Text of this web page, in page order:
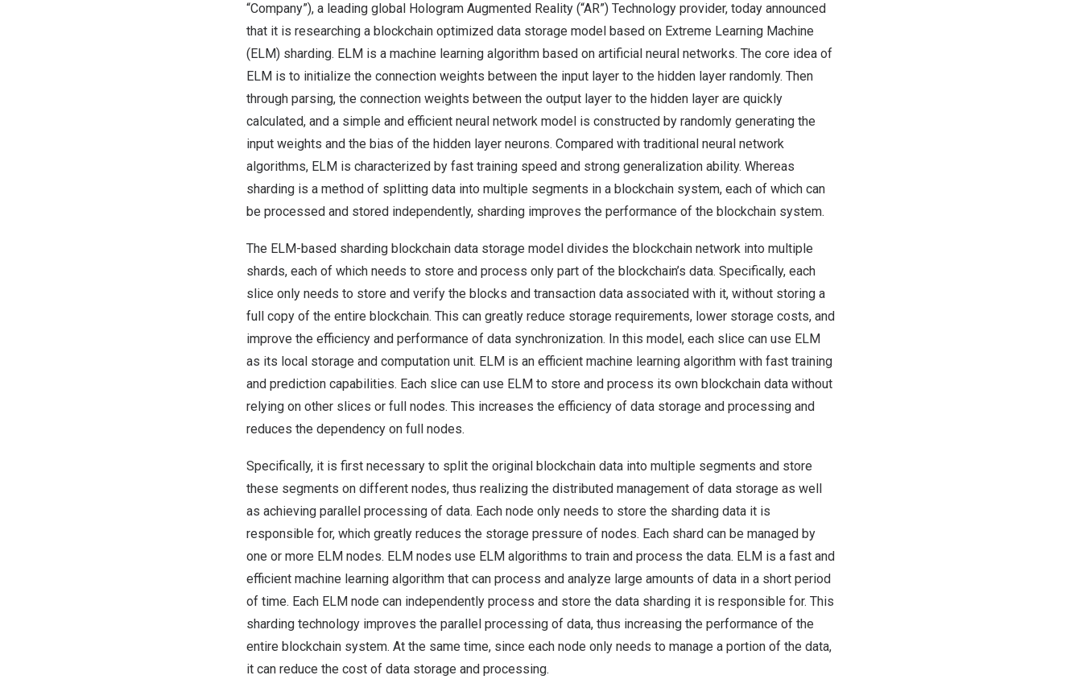
“Company”), a leading global Hologram Augmented Reality (“AR”) Technology provider, today announced
that it is researching a blockchain optimized data storage model based on Extreme Learning Machine
(ELM) sharding. ELM is a machine learning algorithm based on artificial neural networks. The core idea of
ELM is to initialize the connection weights between the input layer to the hidden layer randomly. Then
through parsing, the connection weights between the output layer to the hidden layer are quickly
calculated, and a simple and efficient neural network model is constructed by randomly generating the
input weights and the bias of the hidden layer neurons. Compared with traditional neural network
algorithms, ELM is characterized by fast training speed and strong generalization ability. Whereas
sharding is a method of splitting data into multiple segments in a blockchain system, each of which can
be processed and stored independently, sharding improves the performance of the blockchain system.
The ELM-based sharding blockchain data storage model divides the blockchain network into multiple
shards, each of which needs to store and process only part of the blockchain’s data. Specifically, each
slice only needs to store and verify the blocks and transaction data associated with it, without storing a
full copy of the entire blockchain. This can greatly reduce storage requirements, lower storage costs, and
improve the efficiency and performance of data synchronization. In this model, each slice can use ELM
as its local storage and computation unit. ELM is an efficient machine learning algorithm with fast training
and prediction capabilities. Each slice can use ELM to store and process its own blockchain data without
relying on other slices or full nodes. This increases the efficiency of data storage and processing and
reduces the dependency on full nodes.
Specifically, it is first necessary to split the original blockchain data into multiple segments and store
these segments on different nodes, thus realizing the distributed management of data storage as well
as achieving parallel processing of data. Each node only needs to store the sharding data it is
responsible for, which greatly reduces the storage pressure of nodes. Each shard can be managed by
one or more ELM nodes. ELM nodes use ELM algorithms to train and process the data. ELM is a fast and
efficient machine learning algorithm that can process and analyze large amounts of data in a short period
of time. Each ELM node can independently process and store the data sharding it is responsible for. This
sharding technology improves the parallel processing of data, thus increasing the performance of the
entire blockchain system. At the same time, since each node only needs to manage a portion of the data,
it can reduce the cost of data storage and processing.